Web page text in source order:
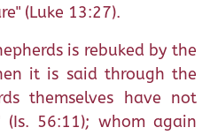
(Luke 13:27).
is rebuked by the
it is said through the
themselves have not
(Is. 56:11); whom again